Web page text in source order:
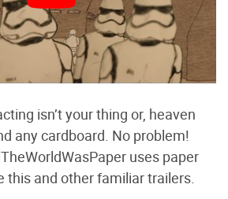
isn’t your thing or, heaven
any cardboard. No problem!
uses paper
and other familiar trailers.